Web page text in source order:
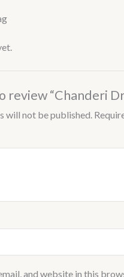
review “Chanderi
will not be published.
and website in this